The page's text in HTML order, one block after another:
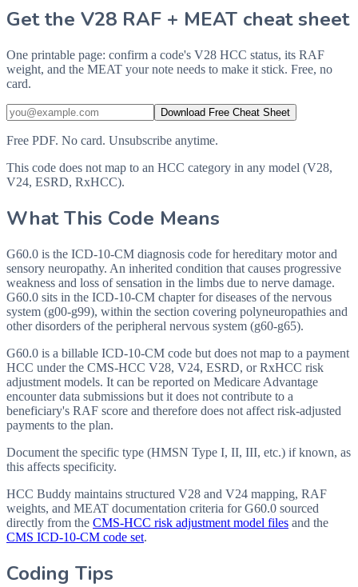
Get the V28 RAF + MEAT cheat sheet
One printable page: confirm a code's V28 HCC status, its RAF
weight, and the MEAT your note needs to make it stick. Free, no
card.
Download Free Cheat Sheet
Free PDF. No card. Unsubscribe anytime.
This code does not map to an HCC category in any model (V28,
V24, ESRD, RxHCC).
What This Code Means
G60.0 is the ICD-10-CM diagnosis code for hereditary motor and
sensory neuropathy. An inherited condition that causes progressive
weakness and loss of sensation in the limbs due to nerve damage.
G60.0 sits in the ICD-10-CM chapter for diseases of the nervous
system (g00-g99), within the section covering polyneuropathies and
other disorders of the peripheral nervous system (g60-g65).
G60.0 is a billable ICD-10-CM code but does not map to a payment
HCC under the CMS-HCC V28, V24, ESRD, or RxHCC risk
adjustment models. It can be reported on Medicare Advantage
encounter data submissions but it does not contribute to a
beneficiary's RAF score and therefore does not affect risk-adjusted
payments to the plan.
Document the specific type (HMSN Type I, II, III, etc.) if known, as
this affects specificity.
HCC Buddy maintains structured V28 and V24 mapping, RAF
weights, and MEAT documentation criteria forG60.0 sourced
directly from the CMS-HCC risk adjustment model files and the
CMS ICD-10-CM code set.
Coding Tips